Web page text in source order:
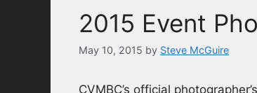
2015 Event
May 10, 2015 by Steve McGuire
CVMBC’s official